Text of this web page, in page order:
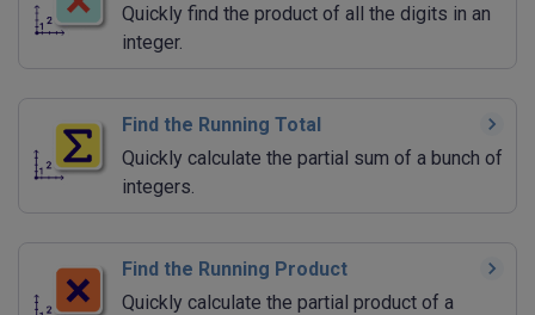
Quickly find the product of all the digits in an
integer.
Find the Running Total
Quickly calculate the partial sum of a bunch of
integers.
Find the Running Product
Quickly calculate the partial product of a